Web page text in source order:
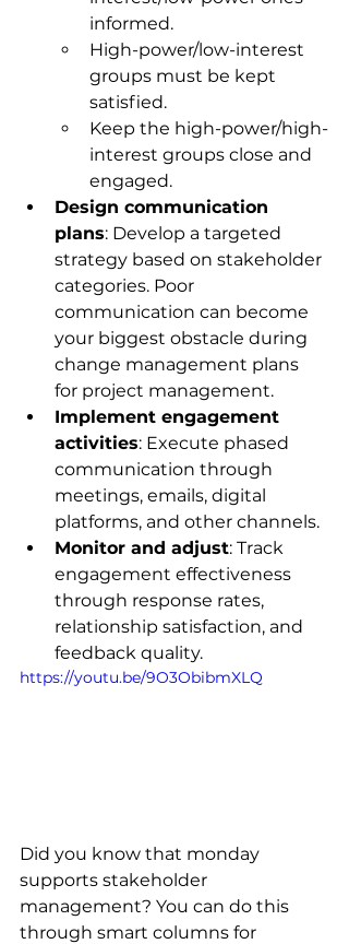
informed.
High-power/low-interest
groups must be kept
satisfied.
Keep the high-power/high-
interest groups close and
engaged.
Design communication
plans: Develop a targeted
strategy based on stakeholder
categories. Poor
communication can become
your biggest obstacle during
change management plans
for project management.
Implement engagement
activities: Execute phased
communication through
meetings, emails, digital
platforms, and other channels.
Monitor and adjust: Track
engagement effectiveness
through response rates,
relationship satisfaction, and
feedback quality.
https://youtu.be/9O3ObibmXLQ
Did you know that monday
supports stakeholder
management? You can do this
through smart columns for